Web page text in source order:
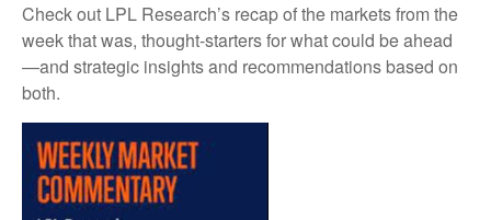
Check out LPL Research’s recap of the markets from the
week that was, thought-starters for what could be ahead
—and strategic insights and recommendations based on
both.